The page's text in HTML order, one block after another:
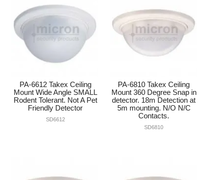
PA-6612 Takex Ceiling
Mount Wide Angle SMALL
Rodent Tolerant. Not A Pet
Friendly Detector
SD6612
PA-6810 Takex Ceiling
Mount 360 Degree Snap in
detector. 18m Detection at
5m mounting. N/O N/C
Contacts.
SD6810